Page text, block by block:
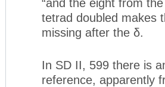
tetrad doubled makes
missing after the δ.
In SD II, 599 there is
reference, apparently